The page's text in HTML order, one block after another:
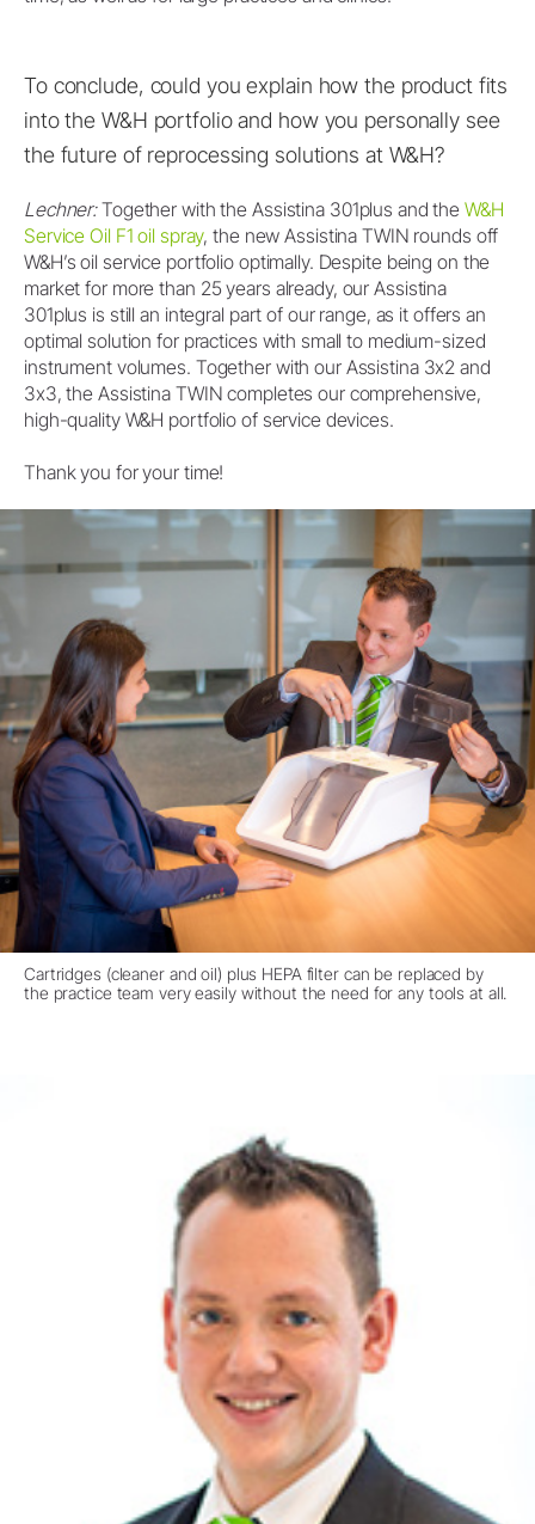
To conclude, could you explain how the product fits
into the W&H portfolio and how you personally see
the future of reprocessing solutions at W&H?
Lechner:Together with the Assistina 301plus and theW&H
Service Oil F1 oil spray, the new Assistina TWIN rounds off
W&H’s oil service portfolio optimally. Despite being on the
market for more than 25 years already, our Assistina
301plus is still an integral part of our range, as it offers an
optimal solution for practices with small to medium-sized
instrument volumes. Together with our Assistina 3x2 and
3x3, the Assistina TWIN completes our comprehensive,
high-quality W&H portfolio of service devices.
Thank you for your time!
Cartridges (cleaner and oil) plus HEPA filter can be replaced by
the practice team very easily without the need for any tools at all.